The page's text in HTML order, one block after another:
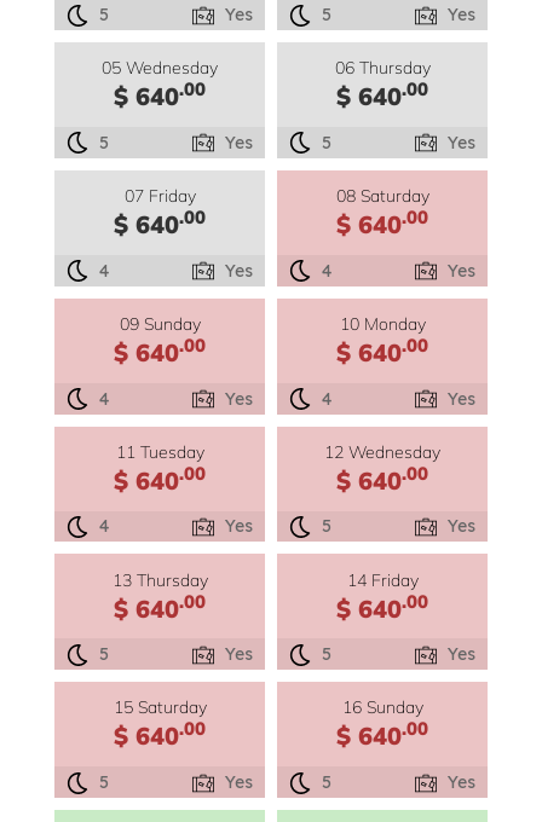
5 Yes 5 Yes
05 Wednesday
$ 640.00
5 Yes
06 Thursday
$ 640.00
5 Yes
07 Friday
$ 640.00
4 Yes
08 Saturday
$ 640.00
4 Yes
09 Sunday
$ 640.00
4 Yes
10 Monday
$ 640.00
4 Yes
11 Tuesday
$ 640.00
4 Yes
12 Wednesday
$ 640.00
5 Yes
13 Thursday
$ 640.00
5 Yes
14 Friday
$ 640.00
5 Yes
15 Saturday
$ 640.00
5 Yes
16 Sunday
$ 640.00
5 Yes